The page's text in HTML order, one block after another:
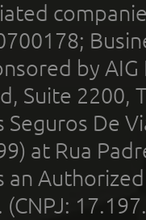
by
Suite 2200,
De
at Rua
an
(CNPJ: